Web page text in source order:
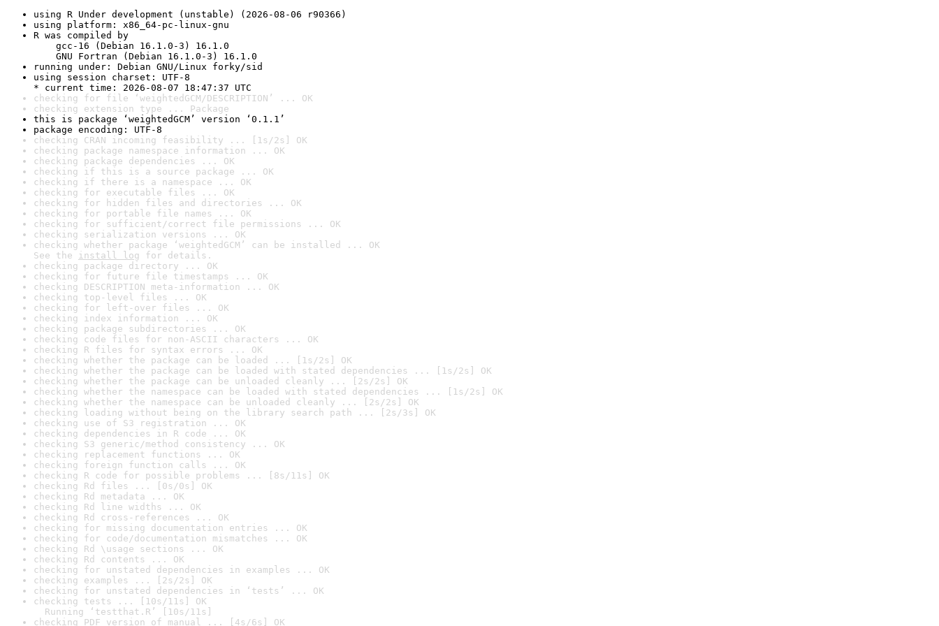
using R Under development (unstable) (2026-08-06 r90366)
using platform: x86_64-pc-linux-gnu
R was compiled by
gcc-16 (Debian 16.1.0-3) 16.1.0
GNU Fortran (Debian 16.1.0-3) 16.1.0
running under: Debian GNU/Linux forky/sid
using session charset: UTF-8
* current time: 2026-08-07 18:47:37 UTC
checking for file ‘weightedGCM/DESCRIPTION’ ... OK
checking extension type ... Package
this is package ‘weightedGCM’ version ‘0.1.1’
package encoding: UTF-8
checking CRAN incoming feasibility ... [1s/2s] OK
checking package namespace information ... OK
checking package dependencies ... OK
checking if this is a source package ... OK
checking if there is a namespace ... OK
checking for executable files ... OK
checking for hidden files and directories ... OK
checking for portable file names ... OK
checking for sufficient/correct file permissions ... OK
checking serialization versions ... OK
checking whether package ‘weightedGCM’ can be installed ... OK
See the install log for details.
checking package directory ... OK
checking for future file timestamps ... OK
checking DESCRIPTION meta-information ... OK
checking top-level files ... OK
checking for left-over files ... OK
checking index information ... OK
checking package subdirectories ... OK
checking code files for non-ASCII characters ... OK
checking R files for syntax errors ... OK
checking whether the package can be loaded ... [1s/2s] OK
checking whether the package can be loaded with stated dependencies ... [1s/2s] OK
checking whether the package can be unloaded cleanly ... [2s/2s] OK
checking whether the namespace can be loaded with stated dependencies ... [1s/2s] OK
checking whether the namespace can be unloaded cleanly ... [2s/2s] OK
checking loading without being on the library search path ... [2s/3s] OK
checking use of S3 registration ... OK
checking dependencies in R code ... OK
checking S3 generic/method consistency ... OK
checking replacement functions ... OK
checking foreign function calls ... OK
checking R code for possible problems ... [8s/11s] OK
checking Rd files ... [0s/0s] OK
checking Rd metadata ... OK
checking Rd line widths ... OK
checking Rd cross-references ... OK
checking for missing documentation entries ... OK
checking for code/documentation mismatches ... OK
checking Rd \usage sections ... OK
checking Rd contents ... OK
checking for unstated dependencies in examples ... OK
checking examples ... [2s/2s] OK
checking for unstated dependencies in ‘tests’ ... OK
checking tests ... [10s/11s] OK
Running ‘testthat.R’ [10s/11s]
checking PDF version of manual ... [4s/6s] OK